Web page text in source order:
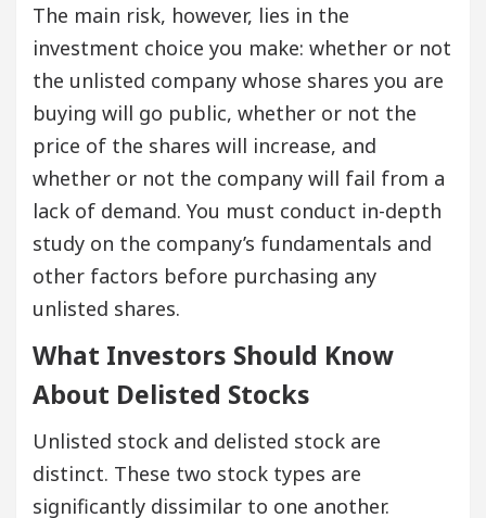
The main risk, however, lies in the
investment choice you make: whether or not
the unlisted company whose shares you are
buying will go public, whether or not the
price of the shares will increase, and
whether or not the company will fail from a
lack of demand. You must conduct in-depth
study on the company’s fundamentals and
other factors before purchasing any
unlisted shares.
What Investors Should Know
About Delisted Stocks
Unlisted stock and delisted stock are
distinct. These two stock types are
significantly dissimilar to one another.